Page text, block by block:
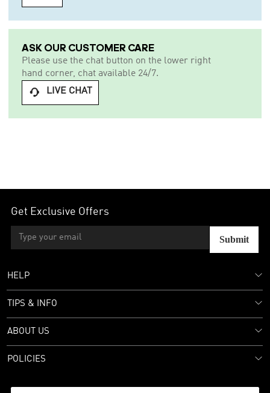
ASK OUR CUSTOMER CARE
Please use the chat button on the lower right
hand corner, chat available 24/7.
 LIVE CHAT
Get Exclusive Offers
Submit
HELP
TIPS & INFO
ABOUT US
POLICIES